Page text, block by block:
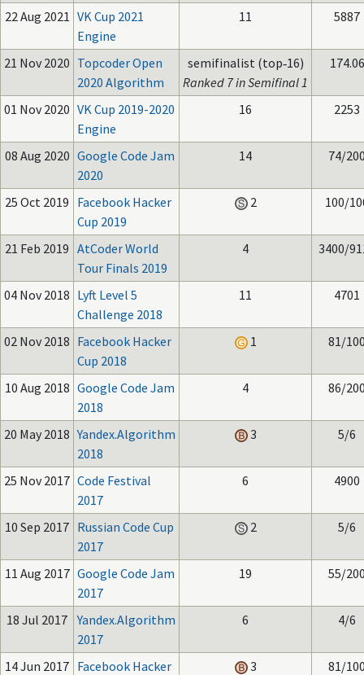
22 Aug 2021 VK Cup 2021
Engine
11 5887
21 Nov 2020 Topcoder Open
2020 Algorithm
semifinalist (top‑16)
Ranked 7 in Semifinal 1
174.06
01 Nov 2020 VK Cup 2019-2020
Engine
16 2253
08 Aug 2020 Google Code Jam
2020
14 74/
25 Oct 2019 Facebook Hacker
Cup 2019
2 100/
21 Feb 2019 AtCoder World
Tour Finals 2019
4 3400/
04 Nov 2018 Lyft Level 5
Challenge 2018
11 4701
02 Nov 2018 Facebook Hacker
Cup 2018
1 81/
10 Aug 2018 Google Code Jam
2018
4 86/
20 May 2018 Yandex.Algorithm
2018
3 5/6
25 Nov 2017 Code Festival
2017
6 4900
10 Sep 2017 Russian Code Cup
2017
2 5/6
11 Aug 2017 Google Code Jam
2017
19 55/
18 Jul 2017 Yandex.Algorithm
2017
6 4/6
14 Jun 2017 Facebook Hacker
3 81/